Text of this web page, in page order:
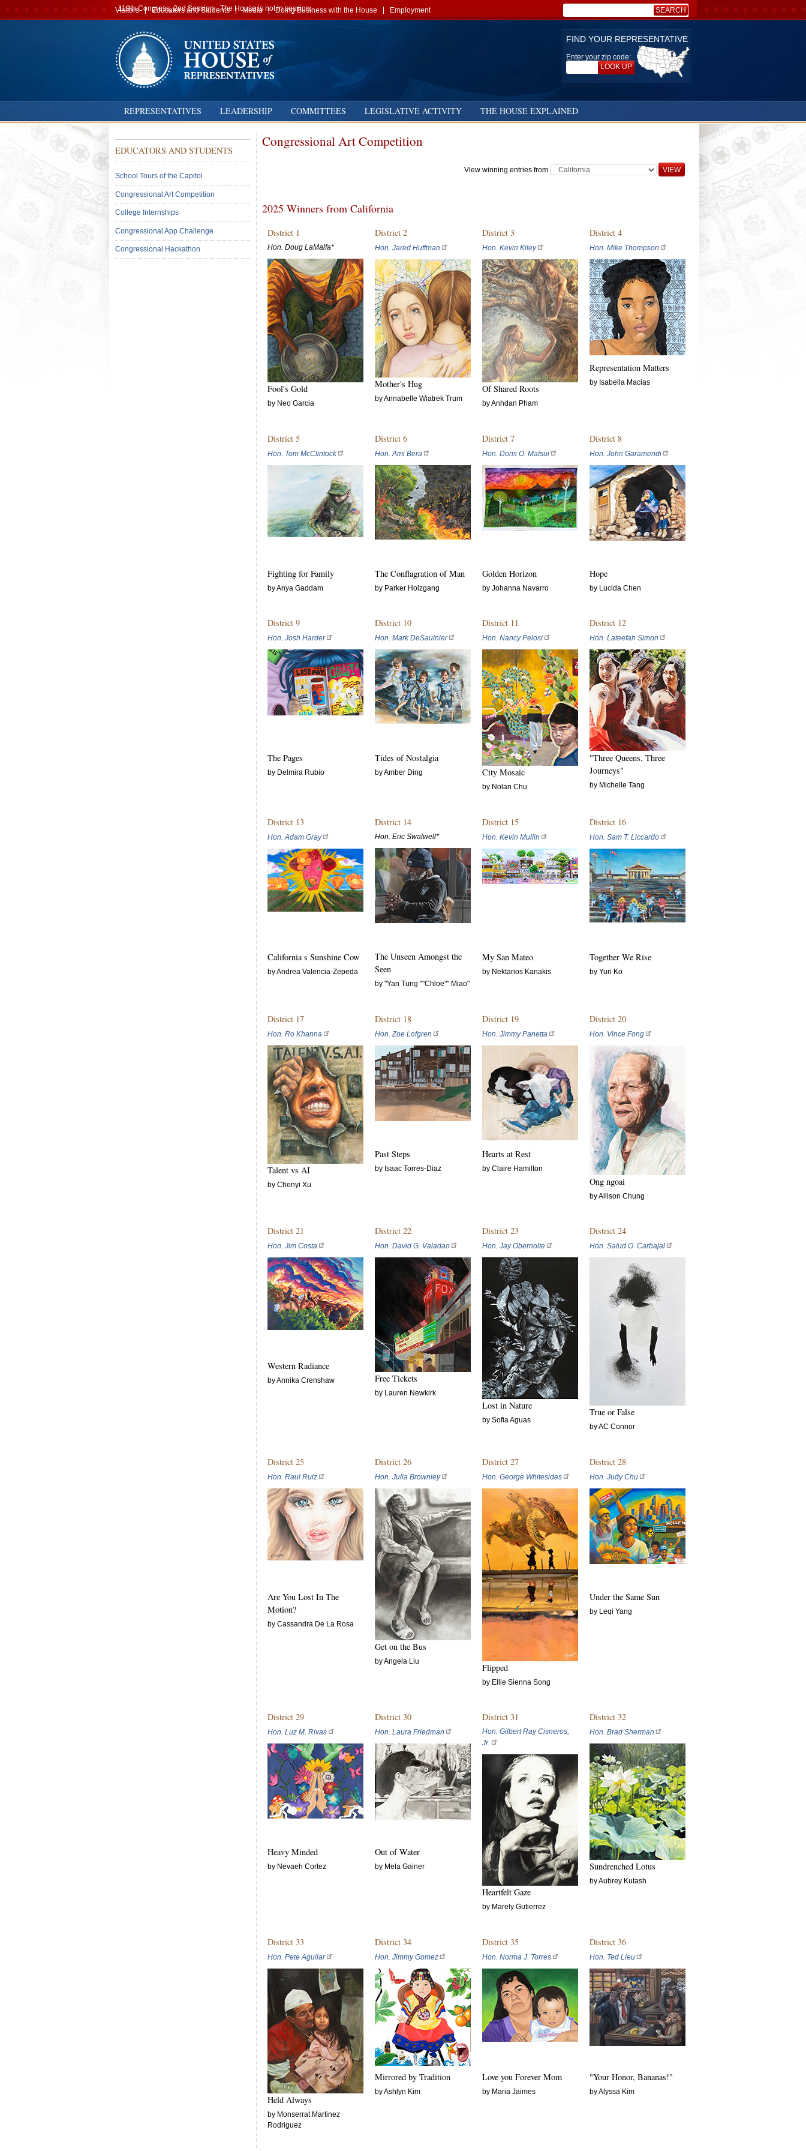
Search:
SEARCH
FIND YOUR REPRESENTATIVE
Enter your zip code:
LOOK UP
REPRESENTATIVES LEADERSHIP COMMITTEES LEGISLATIVE ACTIVITY THE HOUSE EXPLAINED
Secondary
navigation
Visitors Educators and Students Media Doing Business with the House Employment
119th Congress, 2nd Session · The House is not in session.
Congressional Art Competition
View winning entries from
2025 Winners from California
District 1
Hon. Doug LaMalfa*
Fool's Gold
by Neo Garcia
District 2
Hon. Jared Huffman
Mother's Hug
by Annabelle Wiatrek Trum
District 3
Hon. Kevin Kiley
Of Shared Roots
by Anhdan Pham
District 4
Hon. Mike Thompson
Representation Matters
by Isabella Macias
District 5
Hon. Tom McClintock
Fighting for Family
by Anya Gaddam
District 6
Hon. Ami Bera
The Conflagration of Man
by Parker Holzgang
District 7
Hon. Doris O. Matsui
Golden Horizon
by Johanna Navarro
District 8
Hon. John Garamendi
Hope
by Lucida Chen
District 9
Hon. Josh Harder
The Pages
by Delmira Rubio
District 10
Hon. Mark DeSaulnier
Tides of Nostalgia
by Amber Ding
District 11
Hon. Nancy Pelosi
City Mosaic
by Nolan Chu
District 12
Hon. Lateefah Simon
"Three Queens, Three
Journeys"
by Michelle Tang
District 13
Hon. Adam Gray
California s Sunshine Cow
by Andrea Valencia-Zepeda
District 14
Hon. Eric Swalwell*
The Unseen Amongst the
Seen
by "Yan Tung ""Chloe"" Miao"
District 15
Hon. Kevin Mullin
My San Mateo
by Nektarios Kanakis
District 16
Hon. Sam T. Liccardo
Together We Rise
by Yuri Ko
District 17
Hon. Ro Khanna
Talent vs AI
by Chenyi Xu
District 18
Hon. Zoe Lofgren
Past Steps
by Isaac Torres-Diaz
District 19
Hon. Jimmy Panetta
Hearts at Rest
by Claire Hamilton
District 20
Hon. Vince Fong
Ong ngoai
by Allison Chung
District 21
Hon. Jim Costa
Western Radiance
by Annika Crenshaw
District 22
Hon. David G. Valadao
Free Tickets
by Lauren Newkirk
District 23
Hon. Jay Obernolte
Lost in Nature
by Sofia Aguas
District 24
Hon. Salud O. Carbajal
True or False
by AC Connor
District 25
Hon. Raul Ruiz
Are You Lost In The
Motion?
by Cassandra De La Rosa
District 26
Hon. Julia Brownley
Get on the Bus
by Angela Liu
District 27
Hon. George Whitesides
Flipped
by Ellie Sienna Song
District 28
Hon. Judy Chu
Under the Same Sun
by Leqi Yang
District 29
Hon. Luz M. Rivas
Heavy Minded
by Nevaeh Cortez
District 30
Hon. Laura Friedman
Out of Water
by Mela Gainer
District 31
Hon. Gilbert Ray Cisneros,
Jr.
Heartfelt Gaze
by Marely Gutierrez
District 32
Hon. Brad Sherman
Sundrenched Lotus
by Aubrey Kutash
District 33
Hon. Pete Aguilar
Held Always
by Monserrat Martinez
Rodriguez
District 34
Hon. Jimmy Gomez
Mirrored by Tradition
by Ashlyn Kim
District 35
Hon. Norma J. Torres
Love you Forever Mom
by Maria Jaimes
District 36
Hon. Ted Lieu
"Your Honor, Bananas!"
by Alyssa Kim
Menu:
EDUCATORS AND STUDENTS
School Tours of the Capitol
Congressional Art Competition
College Internships
Congressional App Challenge
Congressional Hackathon